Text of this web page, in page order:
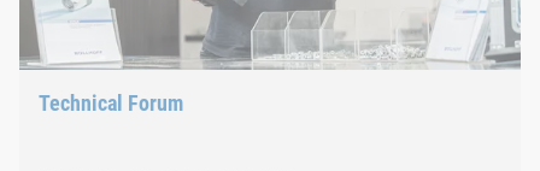
Technical Forum